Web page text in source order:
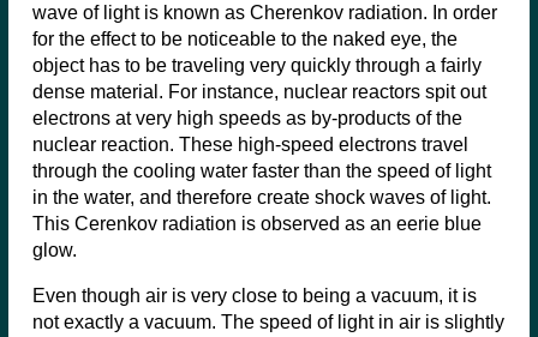
wave of light is known as Cherenkov radiation. In order
for the effect to be noticeable to the naked eye, the
object has to be traveling very quickly through a fairly
dense material. For instance, nuclear reactors spit out
electrons at very high speeds as by-products of the
nuclear reaction. These high-speed electrons travel
through the cooling water faster than the speed of light
in the water, and therefore create shock waves of light.
This Cerenkov radiation is observed as an eerie blue
glow.
Even though air is very close to being a vacuum, it is
not exactly a vacuum. The speed of light in air is slightly